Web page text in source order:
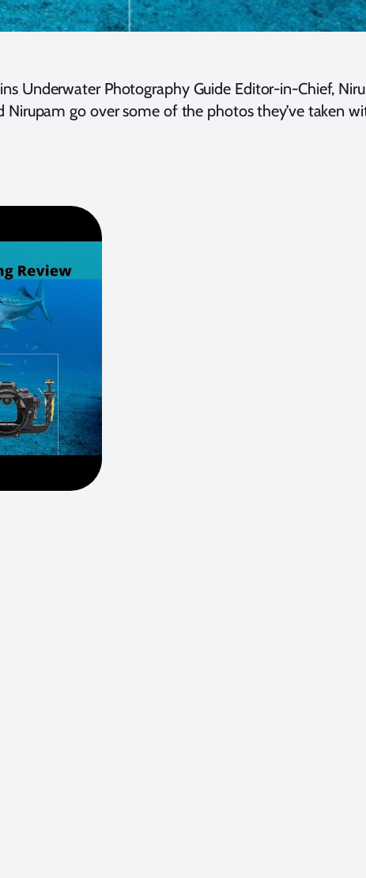
Underwater Photography Guide Editor-in-Chief,
go over some of the photos they’ve taken